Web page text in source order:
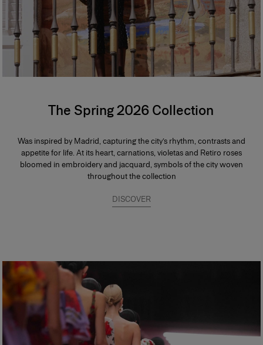
The Spring 2026 Collection
Was inspired by Madrid, capturing the city’s rhythm, contrasts and
appetite for life. At its heart, carnations, violetas and Retiro roses
bloomed in embroidery and jacquard, symbols of the city woven
throughout the collection
DISCOVER